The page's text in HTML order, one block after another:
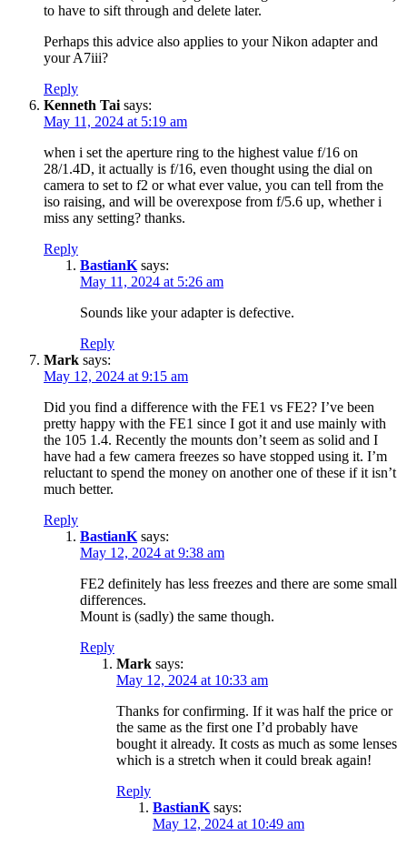
to have to sift through and delete later.
Perhaps this advice also applies to your Nikon adapter and
your A7iii?
Reply
Kenneth Tai says:
May 11, 2024 at 5:19 am
when i set the aperture ring to the highest value f/16 on
28/1.4D, it actually is f/16, even thought using the dial on
camera to set to f2 or what ever value, you can tell from the
iso raising, and will be overexpose from f/5.6 up, whether i
miss any setting? thanks.
Reply
BastianK says:
May 11, 2024 at 5:26 am
Sounds like your adapter is defective.
Reply
Mark says:
May 12, 2024 at 9:15 am
Did you find a difference with the FE1 vs FE2? I’ve been
pretty happy with the FE1 since I got it and use mainly with
the 105 1.4. Recently the mounts don’t seem as solid and I
have had a few camera freezes so have stopped using it. I’m
reluctant to spend the money on another one of these if it isn’t
much better.
Reply
BastianK says:
May 12, 2024 at 9:38 am
FE2 definitely has less freezes and there are some small
differences.
Mount is (sadly) the same though.
Reply
Mark says:
May 12, 2024 at 10:33 am
Thanks for confirming. If it was half the price or
the same as the first one I’d probably have
bought it already. It costs as much as some lenses
which is a stretch when it could break again!
Reply
BastianK says:
May 12, 2024 at 10:49 am